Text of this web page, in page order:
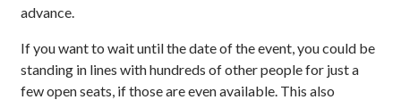
advance.
If you want to wait until the date of the event, you could be
standing in lines with hundreds of other people for just a
few open seats, if those are even available. This also